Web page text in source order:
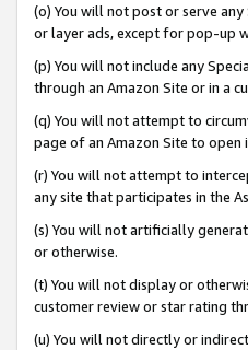
(o) You will not post or serve
or layer ads, except for pop-up
(p) You will not include any
through an Amazon Site or in a
(q) You will not attempt to
page of an Amazon Site to open
(r) You will not attempt to
any site that participates in the
(s) You will not artificially
or otherwise.
(t) You will not display or
customer review or star rating
(u) You will not directly or